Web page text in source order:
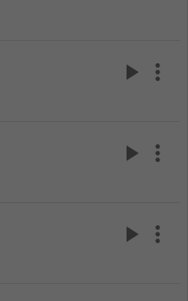
play_arrow more_vert
play_arrow more_vert
play_arrow more_vert